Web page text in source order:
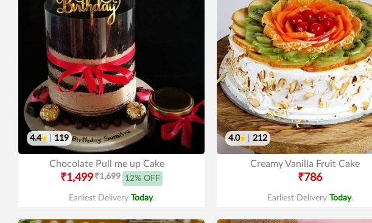
4.4 119
Chocolate Pull me up Cake
₹1,499₹1,699 12% OFF
Earliest Delivery Today.
4.0 212
Creamy Vanilla Fruit Cake
₹786
Earliest Delivery Today.